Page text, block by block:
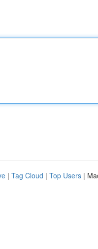
| Tag Cloud | Top Users |